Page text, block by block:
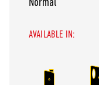
AVAILABLE IN: